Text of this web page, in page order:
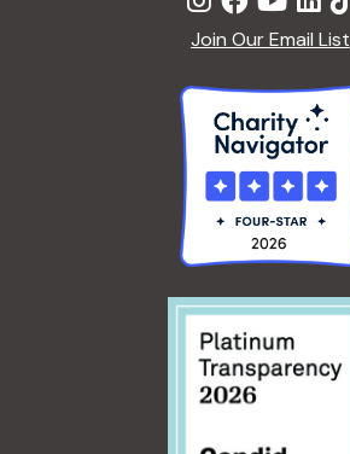
Join Our Email List